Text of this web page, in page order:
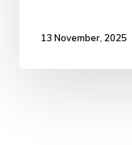
13 November, 2025